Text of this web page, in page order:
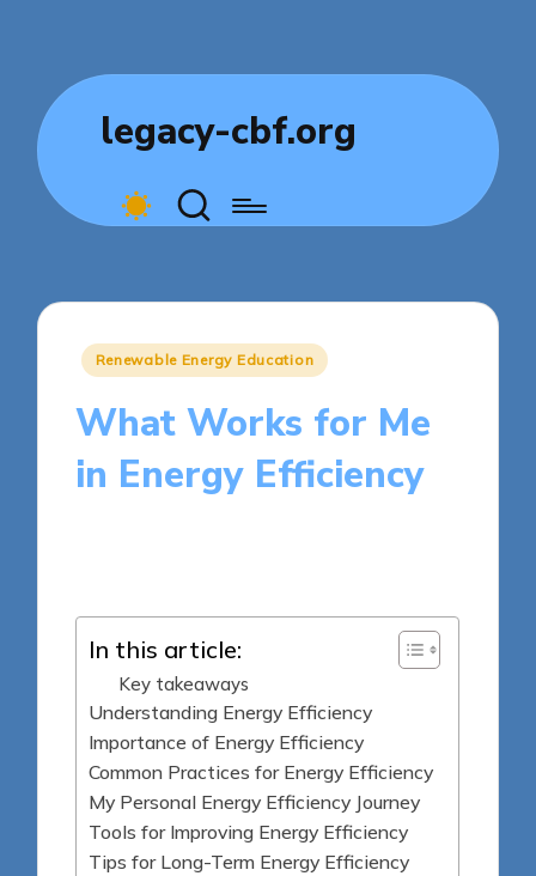
legacy-cbf.org
Posted
Renewable Energy Education
What Works for Me
in Energy Efficiency
In this article:
Key takeaways
Understanding Energy Efficiency
Importance of Energy Efficiency
Common Practices for Energy Efficiency
My Personal Energy Efficiency Journey
Tools for Improving Energy Efficiency
Tips for Long-Term Energy Efficiency